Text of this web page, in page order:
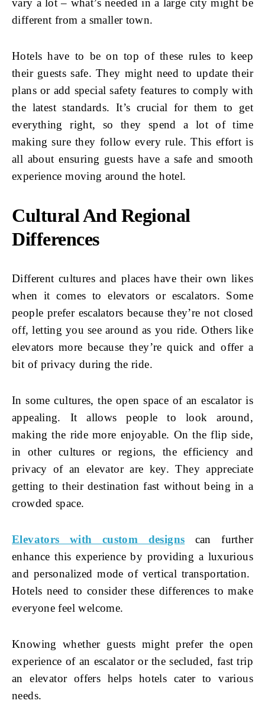
vary a lot – what’s needed in a large city might be
different from a smaller town.
Hotels have to be on top of these rules to keep
their guests safe. They might need to update their
plans or add special safety features to comply with
the latest standards. It’s crucial for them to get
everything right, so they spend a lot of time
making sure they follow every rule. This effort is
all about ensuring guests have a safe and smooth
experience moving around the hotel.
Cultural And Regional
Differences
Different cultures and places have their own likes
when it comes to elevators or escalators. Some
people prefer escalators because they’re not closed
off, letting you see around as you ride. Others like
elevators more because they’re quick and offer a
bit of privacy during the ride.
In some cultures, the open space of an escalator is
appealing. It allows people to look around,
making the ride more enjoyable. On the flip side,
in other cultures or regions, the efficiency and
privacy of an elevator are key. They appreciate
getting to their destination fast without being in a
crowded space.
Elevators with custom designs can further
enhance this experience by providing a luxurious
and personalized mode of vertical transportation.
Hotels need to consider these differences to make
everyone feel welcome.
Knowing whether guests might prefer the open
experience of an escalator or the secluded, fast trip
an elevator offers helps hotels cater to various
needs.